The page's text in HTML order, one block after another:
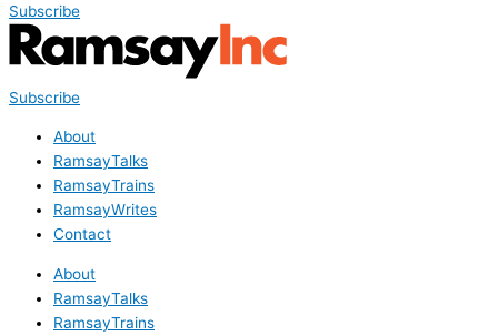
Subscribe
Subscribe
About
RamsayTalks
RamsayTrains
RamsayWrites
Contact
About
RamsayTalks
RamsayTrains